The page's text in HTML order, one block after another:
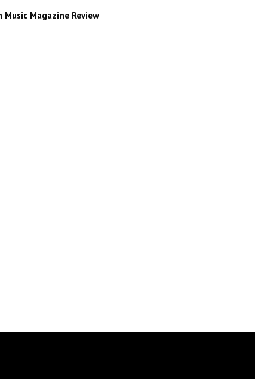
Music Magazine Review